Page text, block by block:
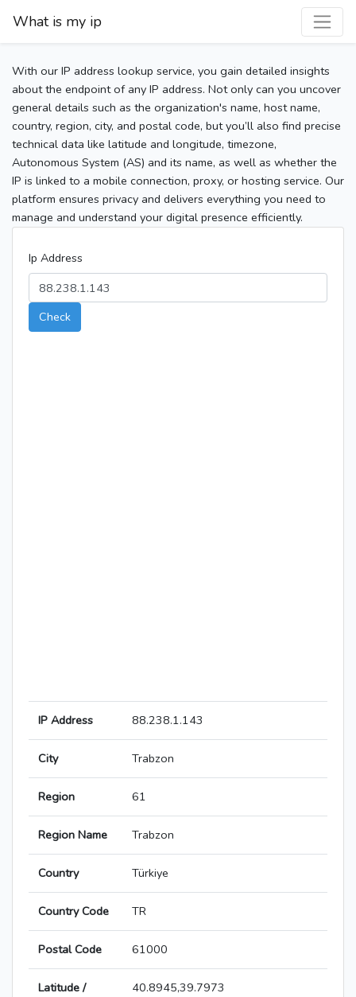
What is my ip
With our IP address lookup service, you gain detailed insights
about the endpoint of any IP address. Not only can you uncover
general details such as the organization's name, host name,
country, region, city, and postal code, but you’ll also find precise
technical data like latitude and longitude, timezone,
Autonomous System (AS) and its name, as well as whether the
IP is linked to a mobile connection, proxy, or hosting service. Our
platform ensures privacy and delivers everything you need to
manage and understand your digital presence efficiently.
Ip Address
Check
IP Address 88.238.1.143
City Trabzon
Region 61
Region Name Trabzon
Country Türkiye
Country Code TR
Postal Code 61000
Latitude /
40.8945,39.7973